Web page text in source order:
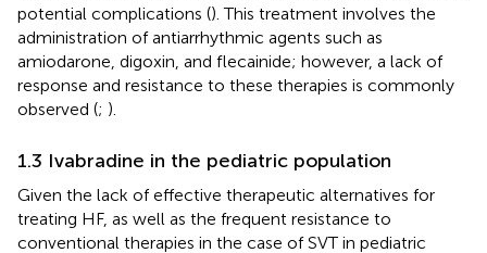
potential complications (). This treatment involves the
administration of antiarrhythmic agents such as
amiodarone, digoxin, and flecainide; however, a lack of
response and resistance to these therapies is commonly
observed (; ).
1.3 Ivabradine in the pediatric population
Given the lack of effective therapeutic alternatives for
treating HF, as well as the frequent resistance to
conventional therapies in the case of SVT in pediatric